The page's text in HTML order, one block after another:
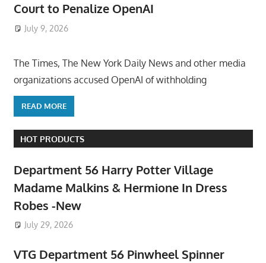
Court to Penalize OpenAI
July 9, 2026
The Times, The New York Daily News and other media
organizations accused OpenAI of withholding
READ MORE
HOT PRODUCTS
Department 56 Harry Potter Village
Madame Malkins & Hermione In Dress
Robes -New
July 29, 2026
VTG Department 56 Pinwheel Spinner